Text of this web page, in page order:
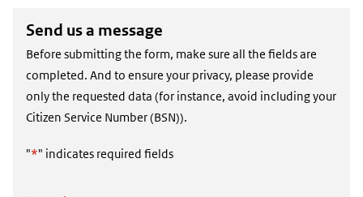
Send us a message
Before submitting the form, make sure all the fields are
completed. And to ensure your privacy, please provide
only the requested data (for instance, avoid including your
Citizen Service Number (BSN)).
"*" indicates required fields